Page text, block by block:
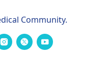
Community.